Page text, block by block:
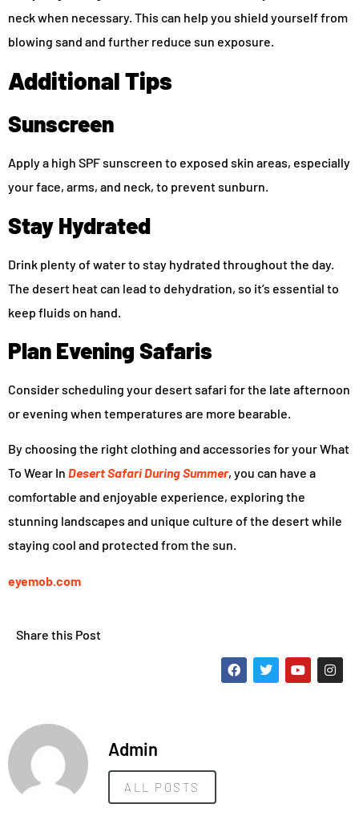
neck when necessary. This can help you shield yourself from
blowing sand and further reduce sun exposure.
Additional Tips
Sunscreen
Apply a high SPF sunscreen to exposed skin areas, especially
your face, arms, and neck, to prevent sunburn.
Stay Hydrated
Drink plenty of water to stay hydrated throughout the day.
The desert heat can lead to dehydration, so it’s essential to
keep fluids on hand.
Plan Evening Safaris
Consider scheduling your desert safari for the late afternoon
or evening when temperatures are more bearable.
By choosing the right clothing and accessories for your What
To Wear In Desert Safari During Summer, you can have a
comfortable and enjoyable experience, exploring the
stunning landscapes and unique culture of the desert while
staying cool and protected from the sun.
eyemob.com
Share this Post
Admin
ALL POSTS